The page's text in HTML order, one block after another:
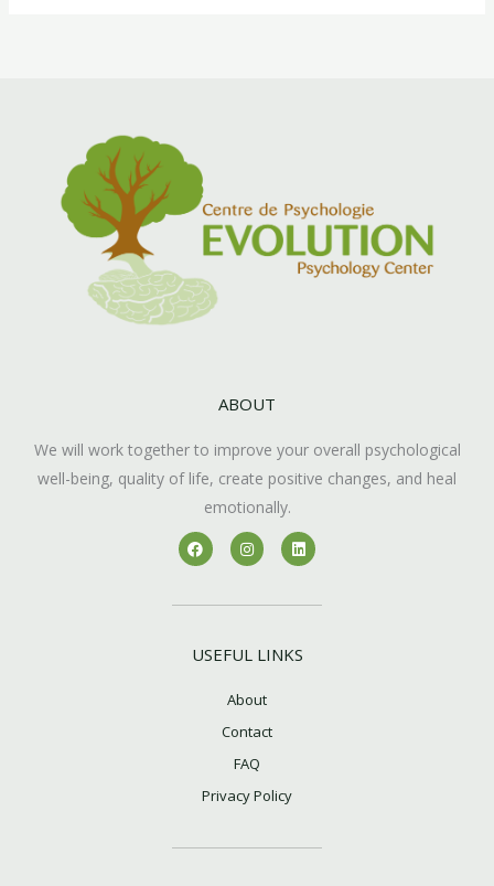
ABOUT
We will work together to improve your overall psychological
well-being, quality of life, create positive changes, and heal
emotionally.
F
a
c
b
k
I
n
s
a
a
m
L
i
n
e
n
USEFUL LINKS
About
Contact
FAQ
Privacy Policy